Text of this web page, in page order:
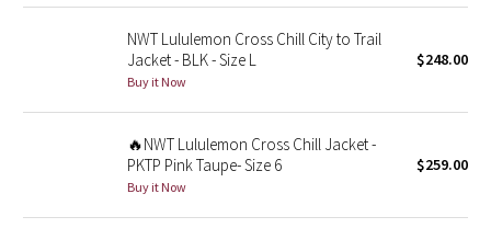
Seawheeze 2013
Seawheeze 2012
2016 Olympics
NWT Lululemon Cross Chill City to Trail
Jacket - BLK - Size L
Buy it Now
$248.00
🔥NWT Lululemon Cross Chill Jacket -
PKTP Pink Taupe- Size 6
Buy it Now
$259.00